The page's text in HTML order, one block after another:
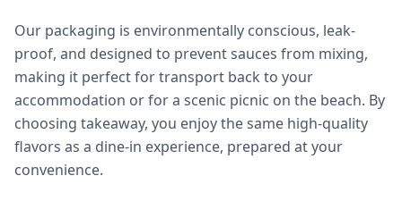
Our packaging is environmentally conscious, leak-
proof, and designed to prevent sauces from mixing,
making it perfect for transport back to your
accommodation or for a scenic picnic on the beach. By
choosing takeaway, you enjoy the same high-quality
flavors as a dine-in experience, prepared at your
convenience.